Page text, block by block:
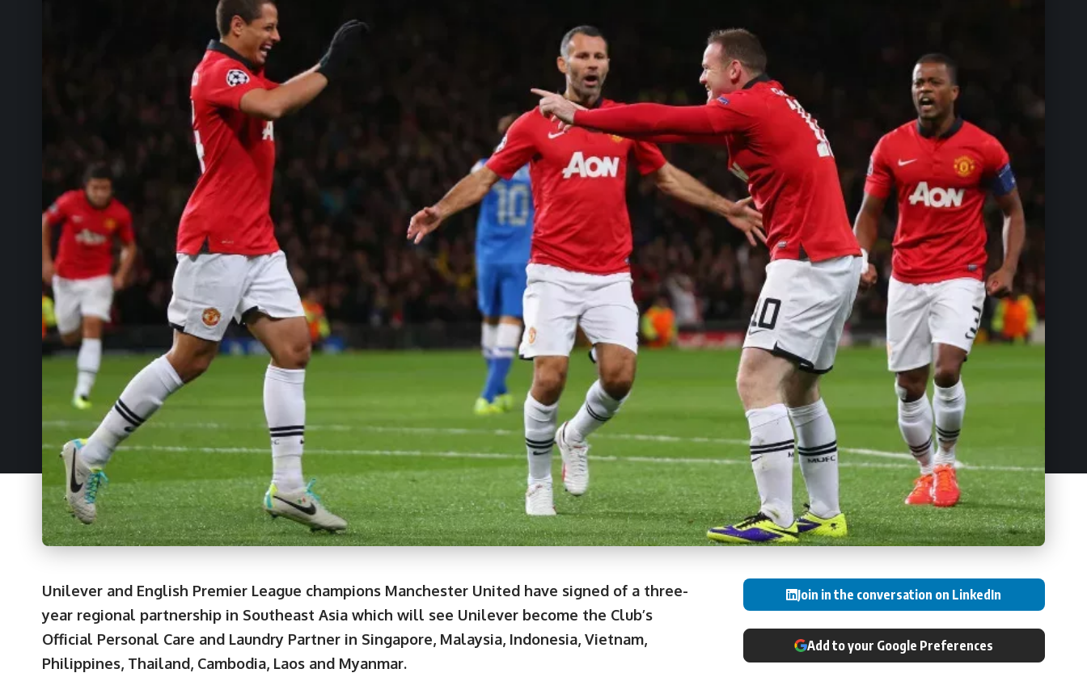
Unilever and English Premier League champions Manchester United have signed of a three-
year regional partnership in Southeast Asia which will see Unilever become the Club’s
Official Personal Care and Laundry Partner in Singapore, Malaysia, Indonesia, Vietnam,
Philippines, Thailand, Cambodia, Laos and Myanmar.
Join in the conversation on LinkedIn
Add to your Google Preferences